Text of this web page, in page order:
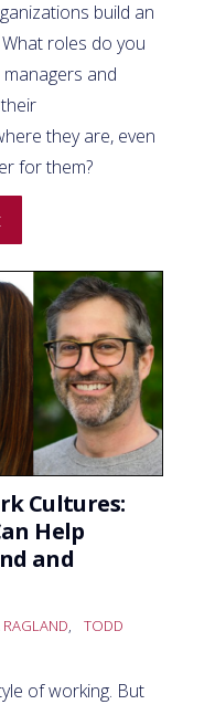
build an
roles do you
and
they are, even
for them?
Cultures:
Help
and
,
TODD
of working. But